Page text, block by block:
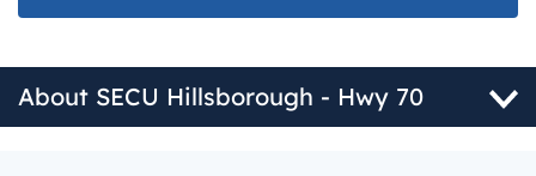
About SECU Hillsborough - Hwy 70